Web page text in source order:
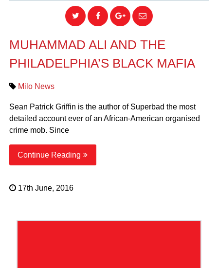
MUHAMMAD ALI AND THE
PHILADELPHIA’S BLACK MAFIA
Milo News
Sean Patrick Griffin is the author of Superbad the most
detailed account ever of an African-American organised
crime mob. Since
Continue Reading
17th June, 2016